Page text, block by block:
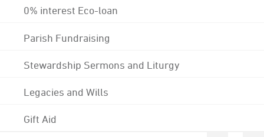
0% interest Eco-loan
Parish Fundraising
Stewardship Sermons and Liturgy
Legacies and Wills
Gift Aid